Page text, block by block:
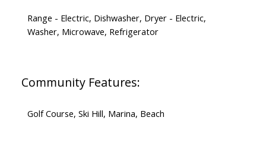
Range - Electric, Dishwasher, Dryer - Electric,
Washer, Microwave, Refrigerator
Community Features:
Golf Course, Ski Hill, Marina, Beach